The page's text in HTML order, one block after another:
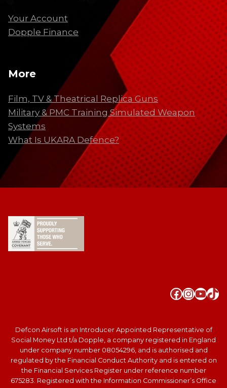
Your Account
Dopple Finance
More
Film, TV & Theatrical Replica Guns
Military & PMC Training Simulated Weapon
Systems
What Is UKARA Defence?
Defcon Airsoft is an Introducer Appointed Representative of
Social Money Ltd t/a Dopple, a company registered in England
under company number 08054296, and is authorised and
regulated by the Financial Conduct Authority and is entered on
the Financial Services Register under reference number
675283. Registered with the Information Commissioner’s Office